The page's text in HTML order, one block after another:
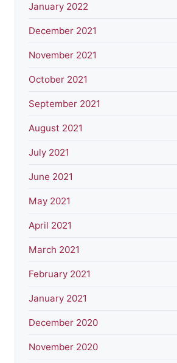
January 2022
December 2021
November 2021
October 2021
September 2021
August 2021
July 2021
June 2021
May 2021
April 2021
March 2021
February 2021
January 2021
December 2020
November 2020